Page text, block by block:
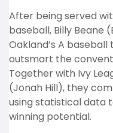
After being served
baseball, Billy Beane
Oakland’s A
outsmart the
Together with Ivy
(Jonah Hill), they
using statistical data
winning potential.